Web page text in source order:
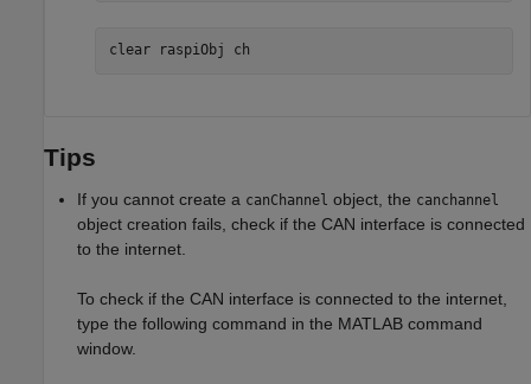
clear raspiObj ch
Tips
If you cannot create a canChannel object, the canchannel
object creation fails, check if the CAN interface is connected
to the internet.
To check if the CAN interface is connected to the internet,
type the following command in the MATLAB command
window.